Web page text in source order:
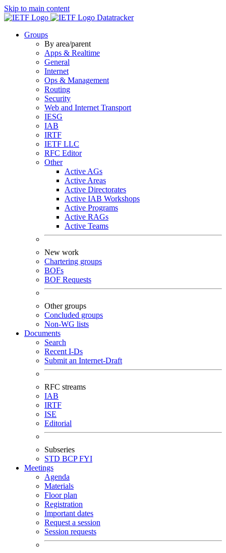
Skip to main content
Datatracker
Groups
By area/parent
Apps & Realtime
General
Internet
Ops & Management
Routing
Security
Web and Internet Transport
IESG
IAB
IRTF
IETF LLC
RFC Editor
Other
Active AGs
Active Areas
Active Directorates
Active IAB Workshops
Active Programs
Active RAGs
Active Teams
New work
Chartering groups
BOFs
BOF Requests
Other groups
Concluded groups
Non-WG lists
Documents
Search
Recent I-Ds
Submit an Internet-Draft
RFC streams
IAB
IRTF
ISE
Editorial
Subseries
STD BCPFYI
Meetings
Agenda
Materials
Floor plan
Registration
Important dates
Request a session
Session requests